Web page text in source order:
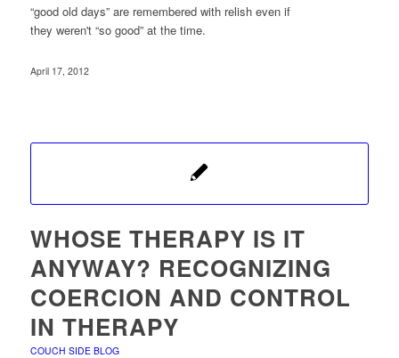
“good old days” are remembered with relish even if
they weren't “so good” at the time.
April 17, 2012
WHOSE THERAPY IS IT
ANYWAY? RECOGNIZING
COERCION AND CONTROL
IN THERAPY
COUCH SIDE BLOG